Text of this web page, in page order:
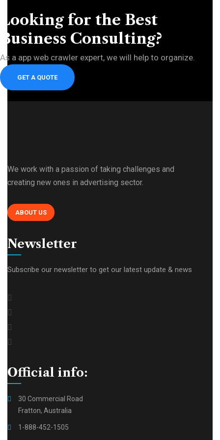
Looking for the Best
Business Consulting?
As a app web crawler expert, we will help to organize.
GET A QUOTE
We work with a passion of taking challenges and
creating new ones in advertising sector.
ABOUT US
Newsletter
Subscribe our newsletter to get our latest update & news
Official info:
30 Commercial Road
Fratton, Australia
1-888-452-1505